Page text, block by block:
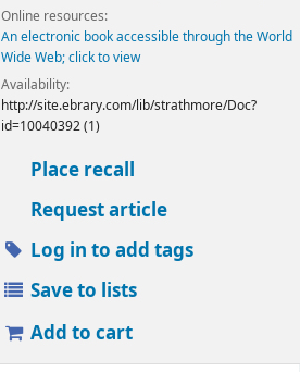
Online resources:
An electronic book accessible through the World
Wide Web; click to view
Availability:
http://site.ebrary.com/lib/strathmore/Doc?
id=10040392 (1)
Place recall
Request article
Log in to add tags
Save to lists
Add to cart